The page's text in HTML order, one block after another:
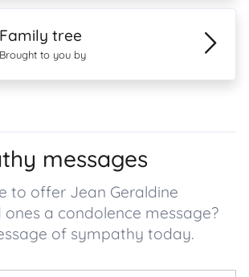
Family tree
Brought to you by
messages
to offer Jean Geraldine
ones a condolence message?
of sympathy today.